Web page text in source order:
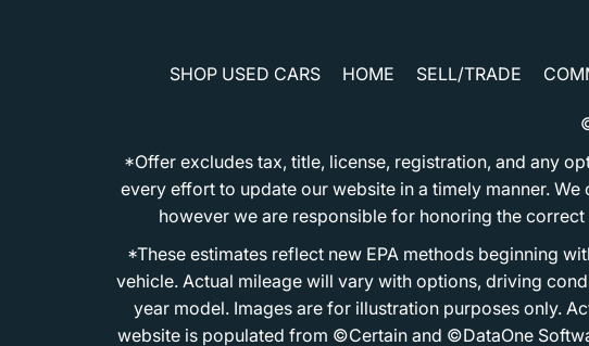
SHOP USED CARS HOME SELL/TRADE
*Offer excludes tax, title, license, registration, and any
every effort to update our website in a timely manner.
however we are responsible for honoring the
*These estimates reflect new EPA methods beginning
vehicle. Actual mileage will vary with options, driving
year model. Images are for illustration purposes only.
website is populated from ©Certain and ©DataOne